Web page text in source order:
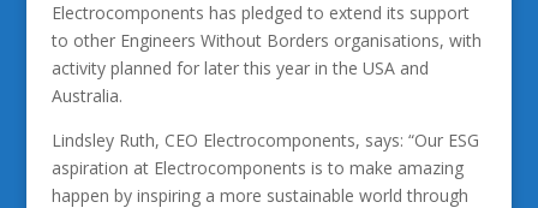
Electrocomponents has pledged to extend its support
to other Engineers Without Borders organisations, with
activity planned for later this year in the USA and
Australia.
Lindsley Ruth, CEO Electrocomponents, says: “Our ESG
aspiration at Electrocomponents is to make amazing
happen by inspiring a more sustainable world through